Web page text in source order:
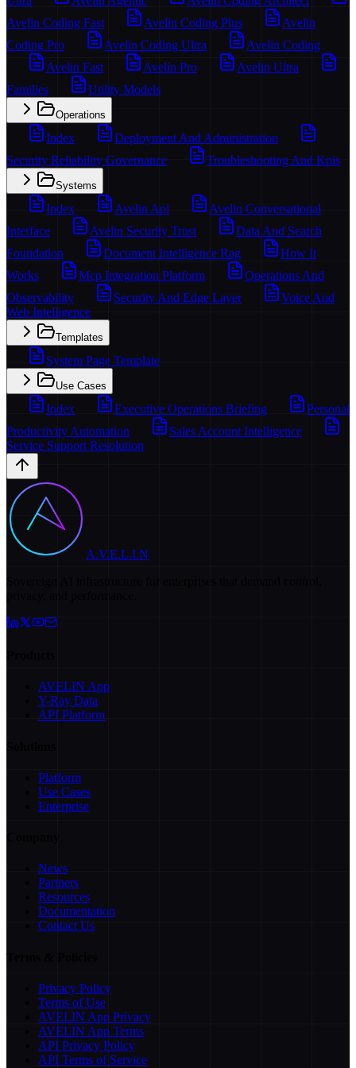
Avelin Coding Fast
Avelin Coding Plus
Avelin
Coding Pro
Avelin Coding Ultra
Avelin Coding
Avelin Fast
Avelin Pro
Avelin Ultra
Families
Utility Models
Operations
Index
Deployment And Administration
Security Reliability Governance
Troubleshooting And Kpis
Systems
Index Avelin Api
Avelin Conversational
Interface
Avelin Security Trust
Data And Search
Foundation
Document Intelligence Rag
How It
Works
Mcp Integration Platform
Operations And
Observability
Security And Edge Layer
Voice And
Web Intelligence
Templates
System Page Template
Use Cases
Index Executive Operations Briefing
Personal
Productivity Automation
Sales Account Intelligence
Service Support Resolution
A.V.E.L.I.N
AVELIN App
Y-Ray Data
API Platform
Platform
Use Cases
Enterprise
News
Partners
Resources
Documentation
Contact Us
Privacy Policy
Terms of Use
AVELIN App Privacy
AVELIN App Terms
API Privacy Policy
API Terms of Service